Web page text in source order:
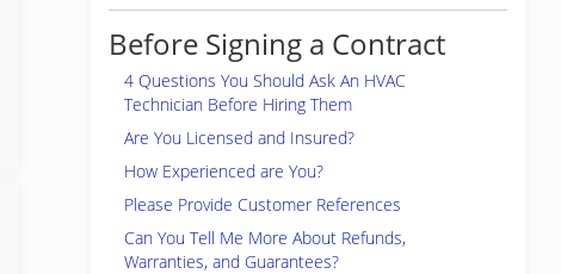
Before Signing a Contract
4 Questions You Should Ask An HVAC
Technician Before Hiring Them
Are You Licensed and Insured?
How Experienced are You?
Please Provide Customer References
Can You Tell Me More About Refunds,
Warranties, and Guarantees?